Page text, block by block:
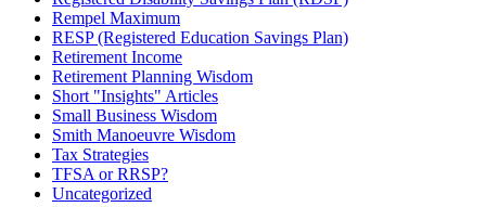
Rempel Maximum
RESP (Registered Education Savings Plan)
Retirement Income
Retirement Planning Wisdom
Short "Insights" Articles
Small Business Wisdom
Smith Manoeuvre Wisdom
Tax Strategies
TFSA or RRSP?
Uncategorized